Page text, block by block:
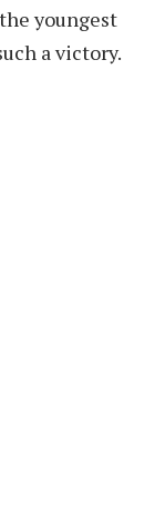
youngest
a victory.